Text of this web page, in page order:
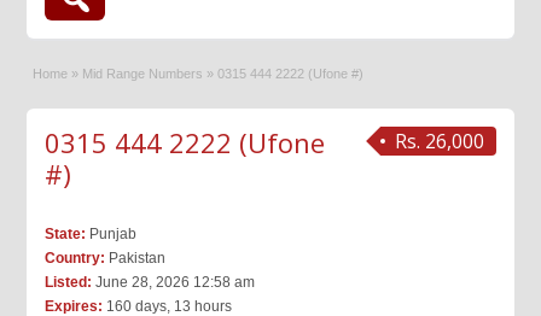
Home » Mid Range Numbers » 0315 444 2222 (Ufone #)
Rs. 26,000
0315 444 2222 (Ufone
#)
State: Punjab
Country: Pakistan
Listed: June 28, 2026 12:58 am
Expires: 160 days, 13 hours